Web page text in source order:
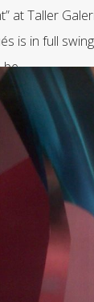
at Taller
is in full